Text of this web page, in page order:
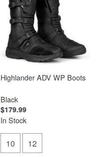
Highlander ADV WP Boots
Black
$179.99
In Stock
10 12